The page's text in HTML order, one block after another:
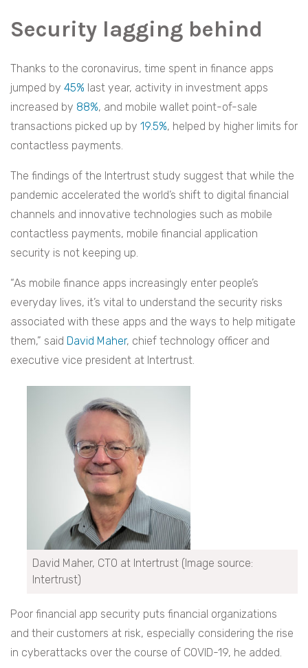
Security lagging behind
Thanks to the coronavirus, time spent in finance apps
jumped by 45% last year, activity in investment apps
increased by 88%, and mobile wallet point-of-sale
transactions picked up by 19.5%, helped by higher limits for
contactless payments.
The findings of the Intertrust study suggest that while the
pandemic accelerated the world’s shift to digital financial
channels and innovative technologies such as mobile
contactless payments, mobile financial application
security is not keeping up.
“As mobile finance apps increasingly enter people’s
everyday lives, it’s vital to understand the security risks
associated with these apps and the ways to help mitigate
them,” said David Maher, chief technology officer and
executive vice president at Intertrust.
David Maher, CTO at Intertrust (Image source:
Intertrust)
Poor financial app security puts financial organizations
and their customers at risk, especially considering the rise
in cyberattacks over the course of COVID-19, he added.